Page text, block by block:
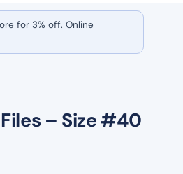
for 3% off. Online
– Size #40